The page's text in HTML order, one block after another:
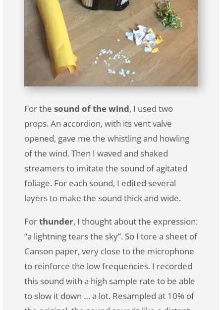
For the sound of the wind, I used two
props. An accordion, with its vent valve
opened, gave me the whistling and howling
of the wind. Then I waved and shaked
streamers to imitate the sound of agitated
foliage. For each sound, I edited several
layers to make the sound thick and wide.
Forthunder, I thought about the expression:
“a lightning tears the sky”. So I tore a sheet of
Canson paper, very close to the microphone
to reinforce the low frequencies. I recorded
this sound with a high sample rate to be able
to slow it down … a lot. Resampled at 10% of